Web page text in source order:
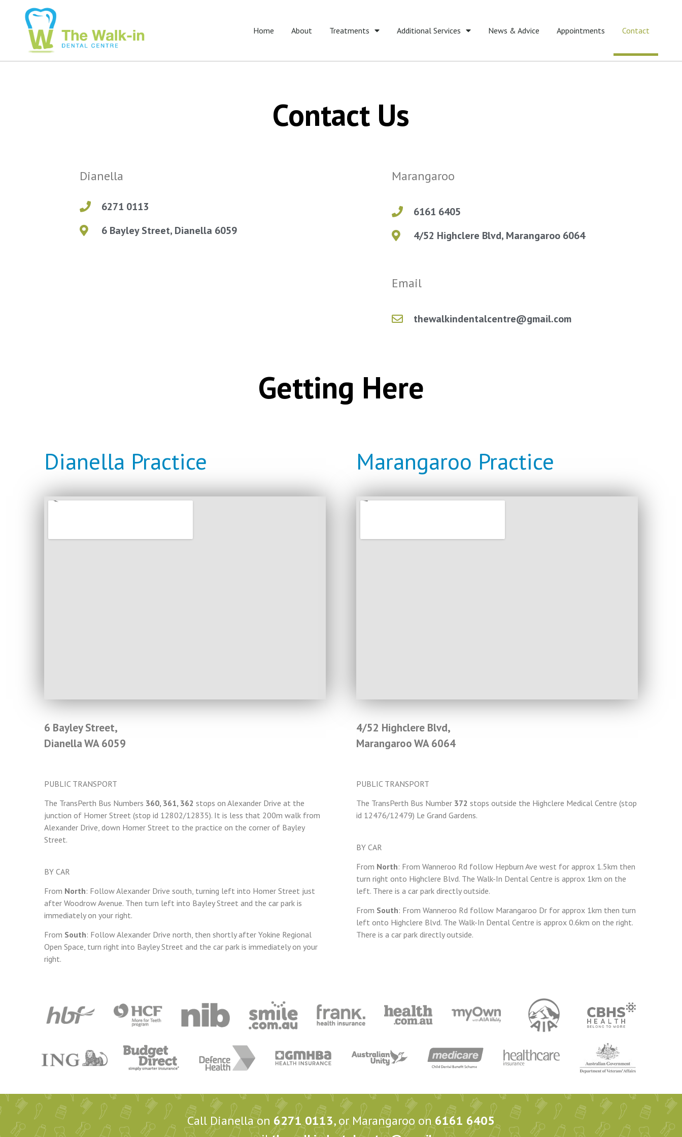
Home About Treatments Additional Services News & Advice Appointments Contact
Contact Us
Dianella
6271 0113
6 Bayley Street, Dianella 6059
Marangaroo
6161 6405
4/52 Highclere Blvd, Marangaroo 6064
Email
thewalkindentalcentre@gmail.com
Getting Here
Dianella Practice
6 Bayley Street,
Dianella WA 6059
PUBLIC TRANSPORT
The TransPerth Bus Numbers 360, 361, 362 stops on Alexander Drive at the
junction of Homer Street (stop id 12802/12835). It is less that 200m walk from
Alexander Drive, down Homer Street to the practice on the corner of Bayley
Street.
BY CAR
From North: Follow Alexander Drive south, turning left into Homer Street just
after Woodrow Avenue. Then turn left into Bayley Street and the car park is
immediately on your right.
From South: Follow Alexander Drive north, then shortly after Yokine Regional
Open Space, turn right into Bayley Street and the car park is immediately on your
right.
Marangaroo Practice
4/52 Highclere Blvd,
Marangaroo WA 6064
PUBLIC TRANSPORT
The TransPerth Bus Number 372 stops outside the Highclere Medical Centre (stop
id 12476/12479) Le Grand Gardens.
BY CAR
From North: From Wanneroo Rd follow Hepburn Ave west for approx 1.5km then
turn right onto Highclere Blvd. The Walk-In Dental Centre is approx 1km on the
left. There is a car park directly outside.
From South: From Wanneroo Rd follow Marangaroo Dr for approx 1km then turn
left onto Highclere Blvd. The Walk-In Dental Centre is approx 0.6km on the right.
There is a car park directly outside.
Call Dianella on 6271 0113, or Marangaroo on6161 6405